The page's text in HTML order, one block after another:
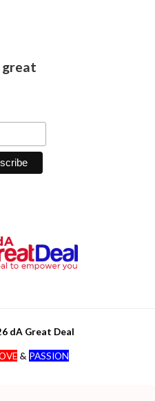
great
dA Great Deal
& PASSION